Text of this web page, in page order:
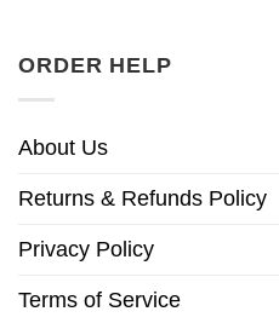
ORDER HELP
About Us
Returns & Refunds Policy
Privacy Policy
Terms of Service